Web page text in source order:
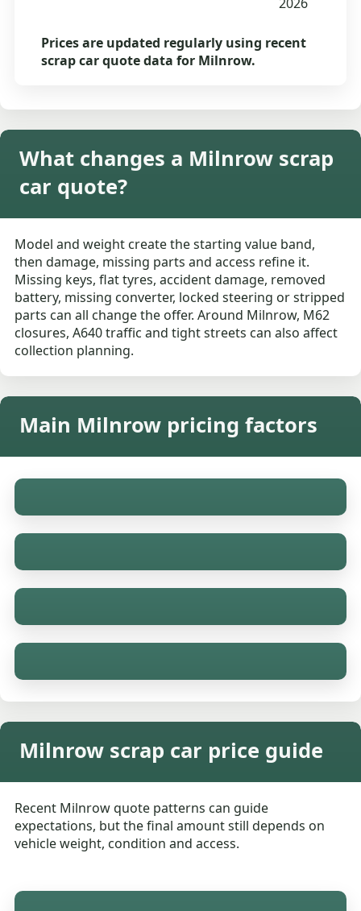
Prices are updated regularly using recent
scrap car quote data for Milnrow.
What changes a Milnrow scrap
car quote?
Model and weight create the starting value band,
then damage, missing parts and access refine it.
Missing keys, flat tyres, accident damage, removed
battery, missing converter, locked steering or stripped
parts can all change the offer. Around Milnrow, M62
closures, A640 traffic and tight streets can also affect
collection planning.
Main Milnrow pricing factors
Milnrow scrap car price guide
Recent Milnrow quote patterns can guide
expectations, but the final amount still depends on
vehicle weight, condition and access.